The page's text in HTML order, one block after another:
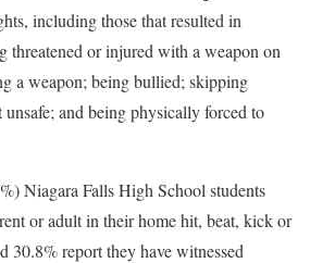
including those that resulted in
threatened or injured with a weapon on
a weapon; being bullied; skipping
unsafe; and being physically forced to
Niagara Falls High School students
or adult in their home hit, beat, kick or
30.8% report they have witnessed